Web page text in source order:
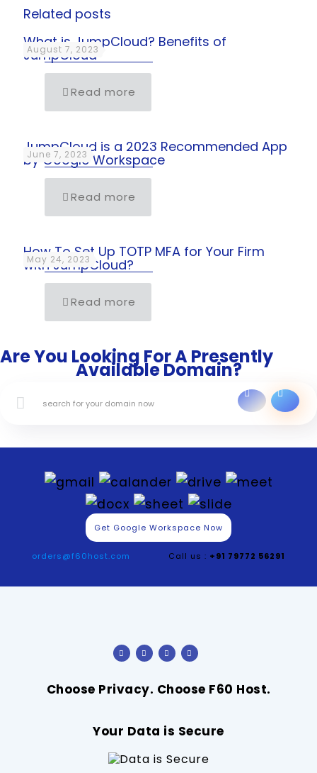
Related posts
August 7, 2023
What is JumpCloud? Benefits of
JumpCloud
Read more
June 7, 2023
JumpCloud is a 2023 Recommended App
by Google Workspace
Read more
May 24, 2023
How To Set Up TOTP MFA for Your Firm
with JumpCloud?
Read more
Are You Looking For A Presently
Available Domain?
Get Google Workspace Now
orders@f60host.com Call us : +91 79772 56291
Choose Privacy. Choose F60 Host.
Your Data is Secure